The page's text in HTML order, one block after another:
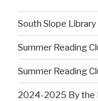
South Slope
Summer Reading
Summer Reading
2024-2025 By the